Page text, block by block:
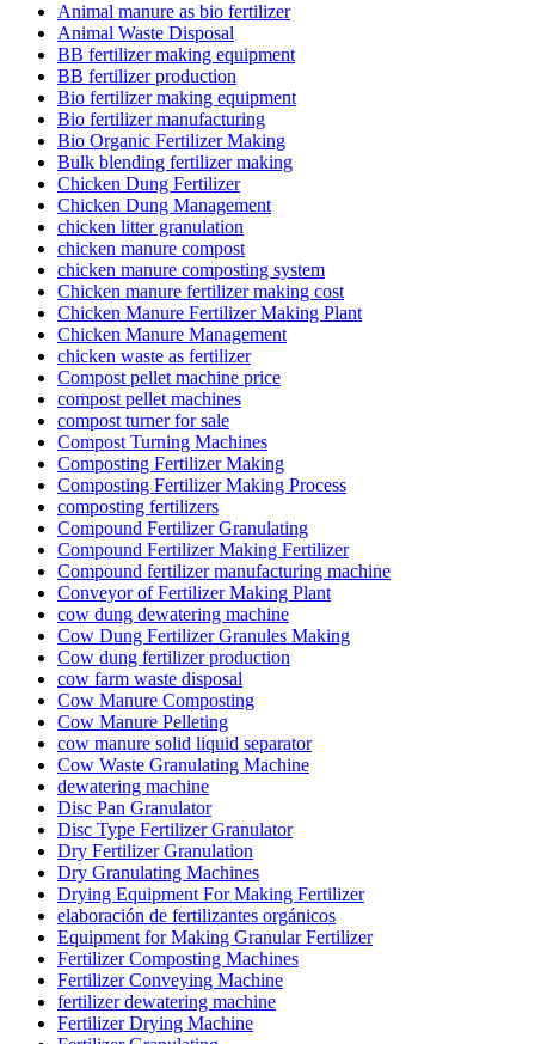
Animal manure as bio fertilizer
Animal Waste Disposal
BB fertilizer making equipment
BB fertilizer production
Bio fertilizer making equipment
Bio fertilizer manufacturing
Bio Organic Fertilizer Making
Bulk blending fertilizer making
Chicken Dung Fertilizer
Chicken Dung Management
chicken litter granulation
chicken manure compost
chicken manure composting system
Chicken manure fertilizer making cost
Chicken Manure Fertilizer Making Plant
Chicken Manure Management
chicken waste as fertilizer
Compost pellet machine price
compost pellet machines
compost turner for sale
Compost Turning Machines
Composting Fertilizer Making
Composting Fertilizer Making Process
composting fertilizers
Compound Fertilizer Granulating
Compound Fertilizer Making Fertilizer
Compound fertilizer manufacturing machine
Conveyor of Fertilizer Making Plant
cow dung dewatering machine
Cow Dung Fertilizer Granules Making
Cow dung fertilizer production
cow farm waste disposal
Cow Manure Composting
Cow Manure Pelleting
cow manure solid liquid separator
Cow Waste Granulating Machine
dewatering machine
Disc Pan Granulator
Disc Type Fertilizer Granulator
Dry Fertilizer Granulation
Dry Granulating Machines
Drying Equipment For Making Fertilizer
elaboración de fertilizantes orgánicos
Equipment for Making Granular Fertilizer
Fertilizer Composting Machines
Fertilizer Conveying Machine
fertilizer dewatering machine
Fertilizer Drying Machine